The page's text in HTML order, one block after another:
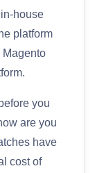
house
platform
Magento
you
are you
have
cost of